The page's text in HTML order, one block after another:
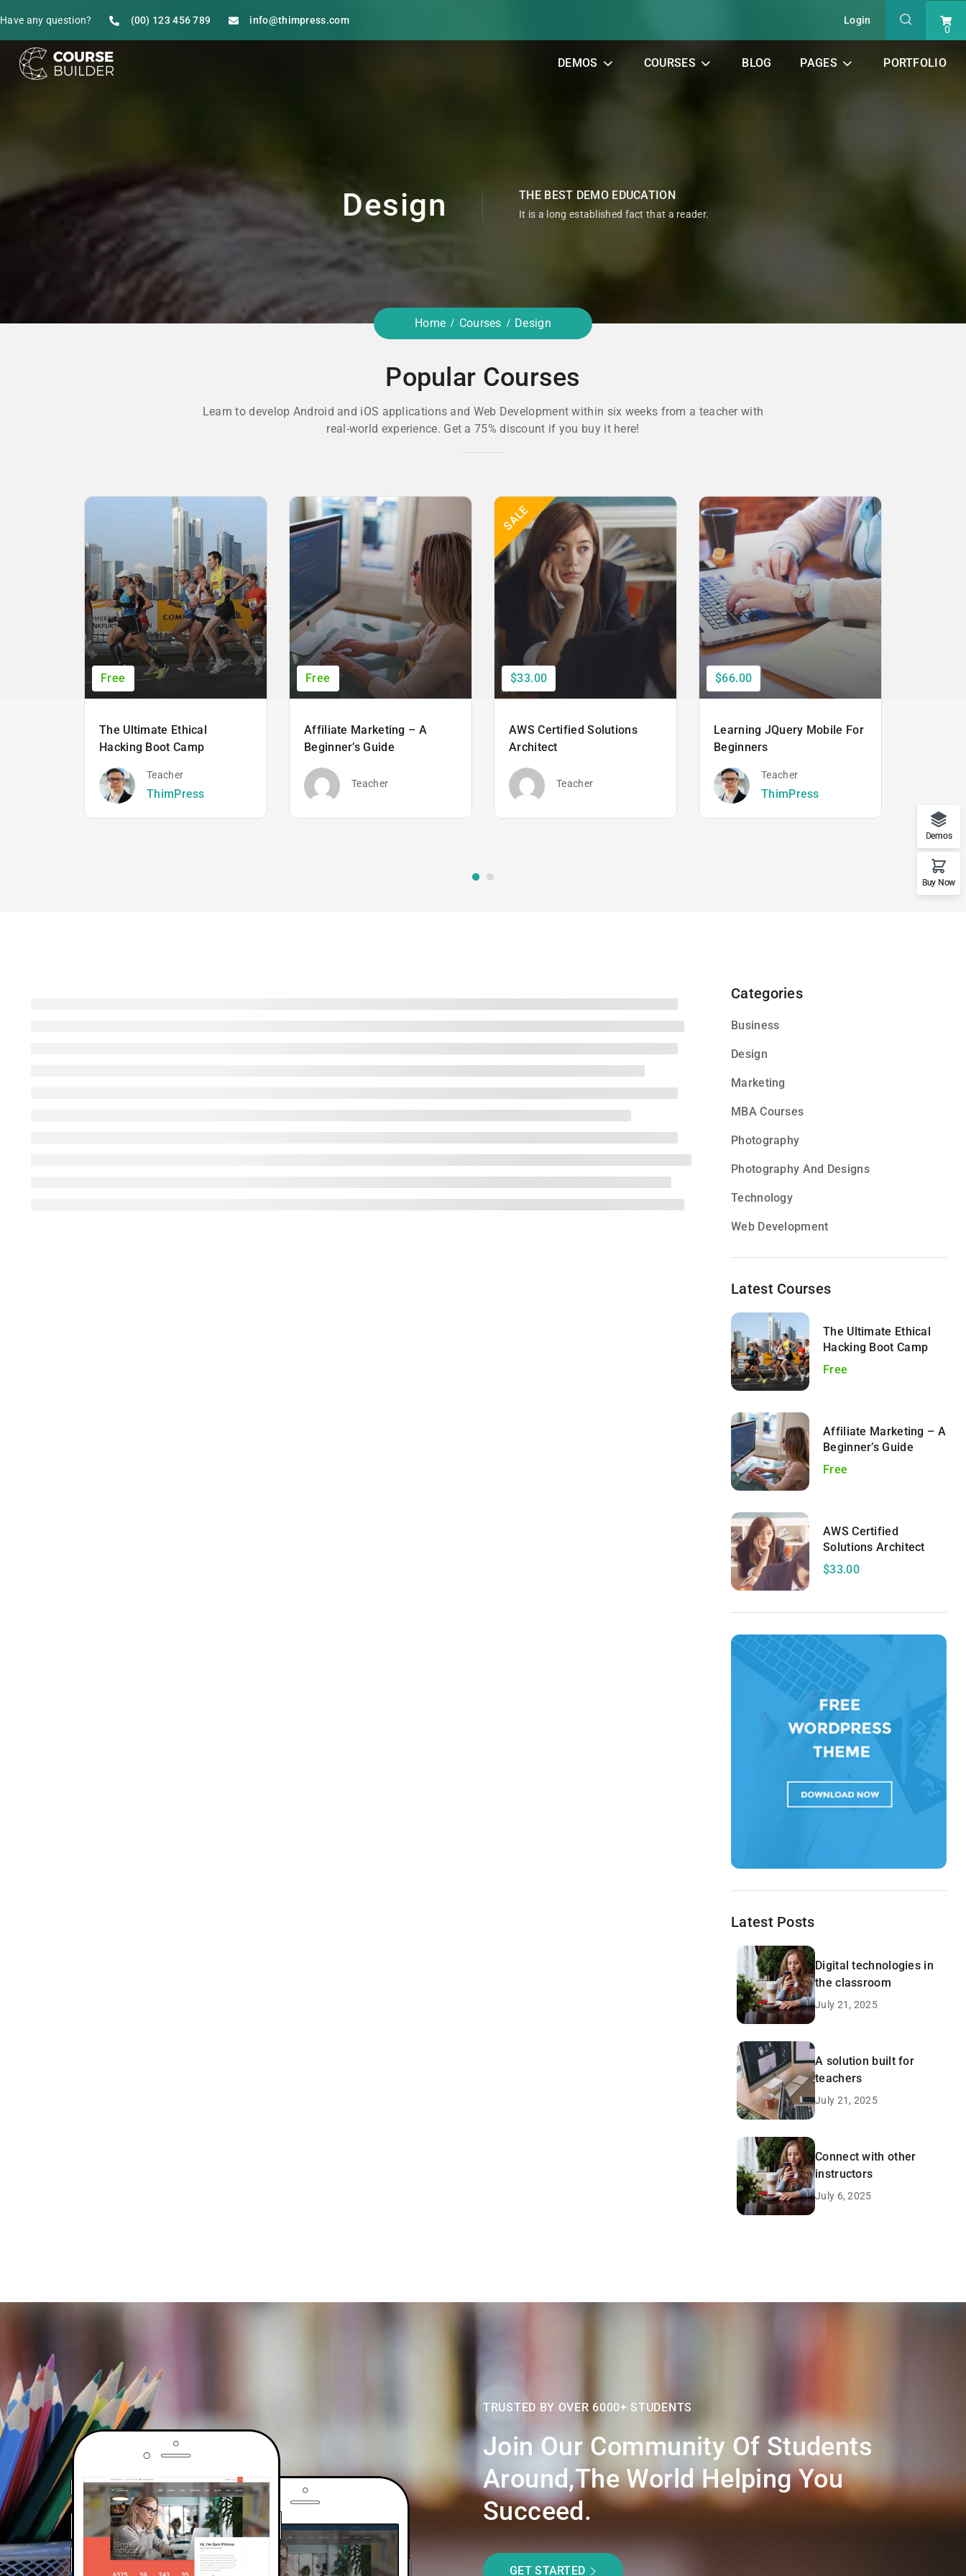
Have any question? (00) 123 456 789 info@thimpress.com Login
0
DEMOS COURSES BLOG PAGES PORTFOLIO
Design THE BEST DEMO EDUCATION
It is a long established fact that a reader.
Home Courses Design
Popular Courses
Learn to develop Android and iOS applications and Web Development within six weeks from a teacher with
real-world experience. Get a 75% discount if you buy it here!
Free
The Ultimate Ethical
Hacking Boot Camp
Teacher
ThimPress
Free
Affiliate Marketing – A
Beginner’s Guide
Teacher
SALE
$33.00
AWS Certified Solutions
Architect
Teacher
$66.00
Learning JQuery Mobile For
Beginners
Teacher
ThimPress
Categories
Business
Design
Marketing
MBA Courses
Photography
Photography And Designs
Technology
Web Development
Latest Courses
The Ultimate Ethical
Hacking Boot Camp
Free
Affiliate Marketing – A
Beginner’s Guide
Free
AWS Certified
Solutions Architect
$33.00
Latest Posts
Digital technologies in
the classroom
July 21, 2025
A solution built for
teachers
July 21, 2025
Connect with other
instructors
July 6, 2025
TRUSTED BY OVER 6000+ STUDENTS
Join Our Community Of Students
Around,the World Helping You
Succeed.
GET STARTED
Demos
Buy Now